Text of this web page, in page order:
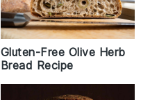
Gluten-Free Olive Herb
Bread Recipe